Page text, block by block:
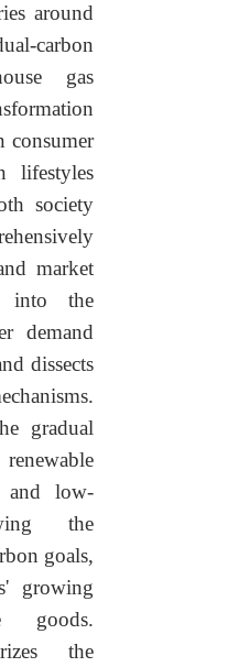
around
carbon
gas
consumer
lifestyles
society
market
into the
demand
dissects
gradual
and low-
the
goals,
growing
goods.
the